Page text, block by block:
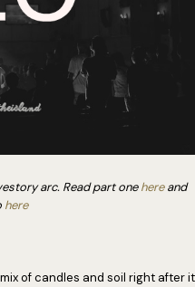
arc. Read part onehereand
here
of candles and soil right after it